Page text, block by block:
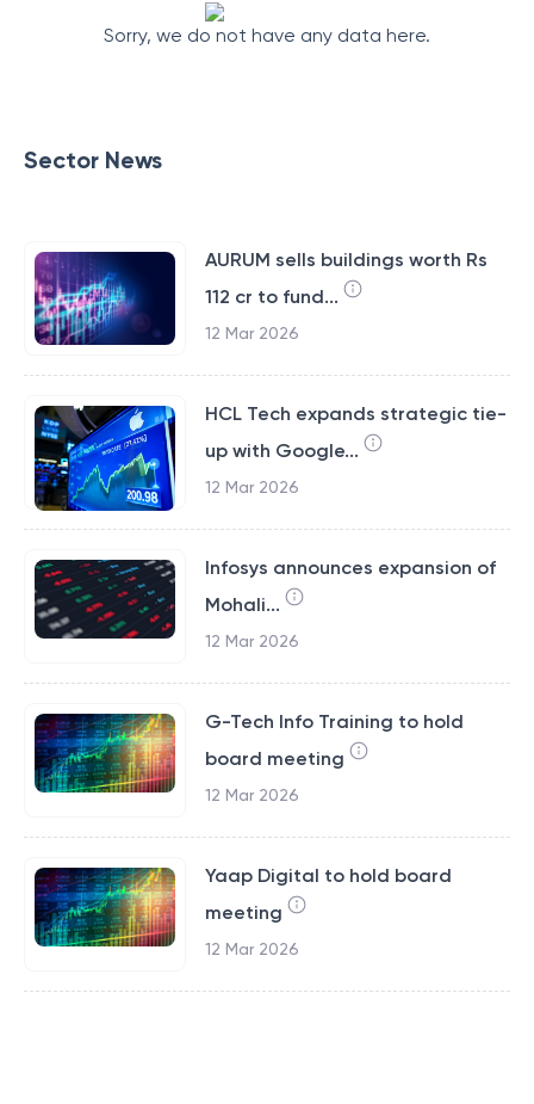
Sorry, we do not have any data here.
Sector News
AURUM sells buildings worth Rs
112 cr to fund...
12 Mar 2026
HCL Tech expands strategic tie-
up with Google...
12 Mar 2026
Infosys announces expansion of
Mohali...
12 Mar 2026
G-Tech Info Training to hold
board meeting
12 Mar 2026
Yaap Digital to hold board
meeting
12 Mar 2026